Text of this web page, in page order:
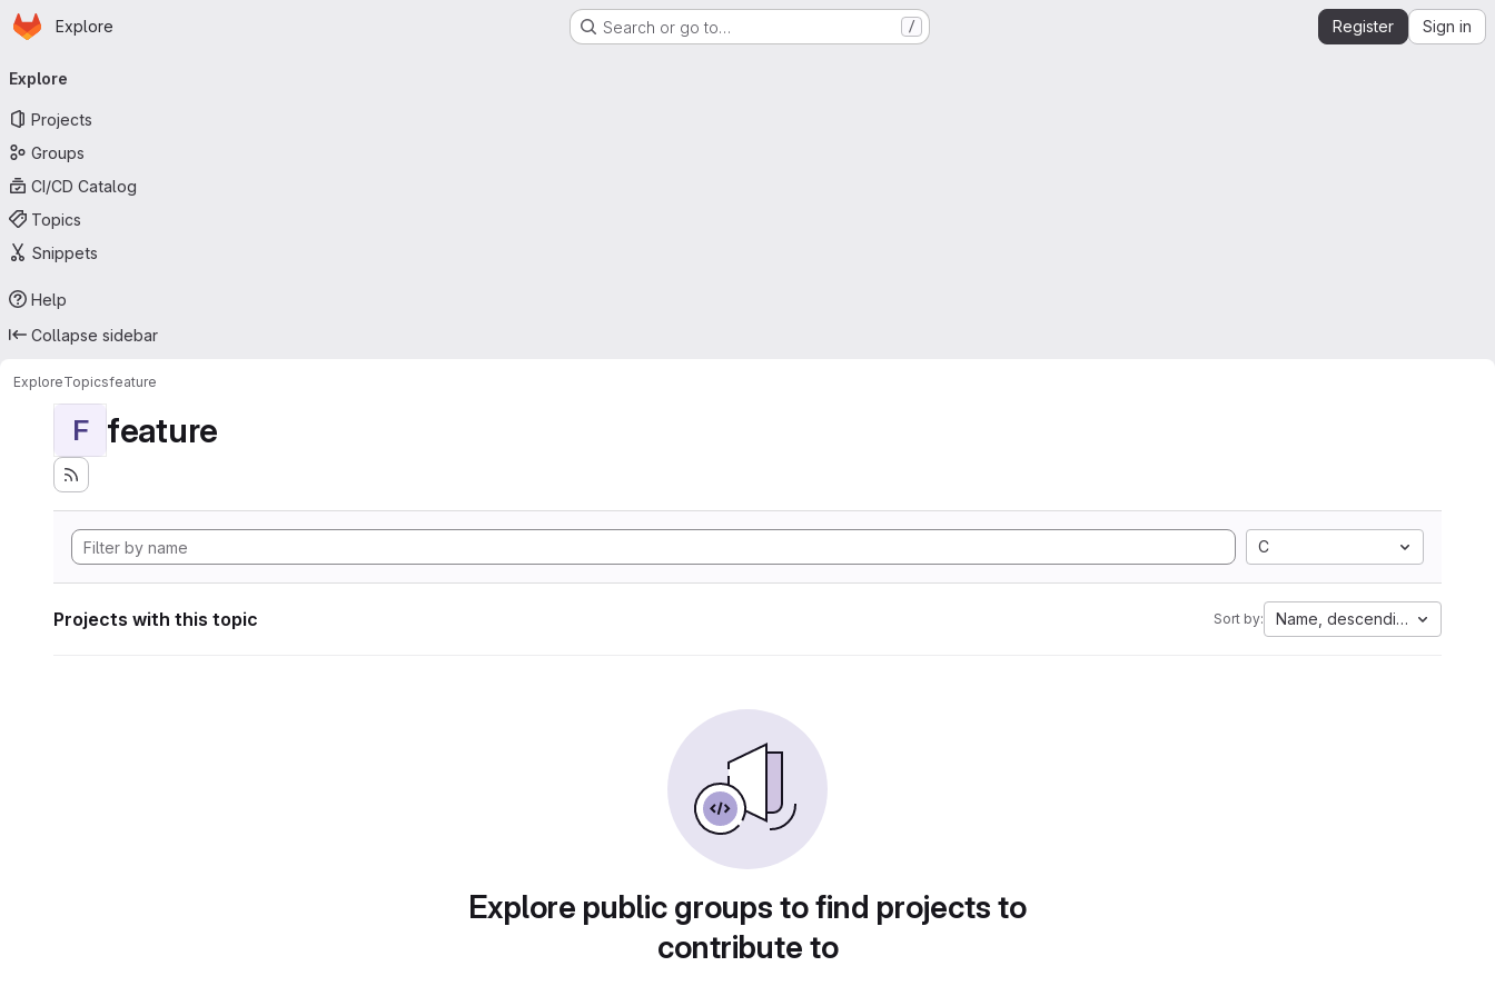
Skip to main content
Homepage
Explore Search or go to… / Register Sign in
navigation
Explore
Projects
Groups
CI/CD Catalog
Topics
Snippets
Help
Collapse sidebar
ExploreTopicsfeature
F feature
C
Projects with this topic Sort by: Name, descending
Explore public groups to find projects to
contribute to